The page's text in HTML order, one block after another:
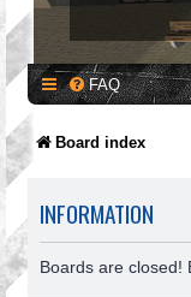
FAQ
Board index
INFORMATION
Boards are closed!